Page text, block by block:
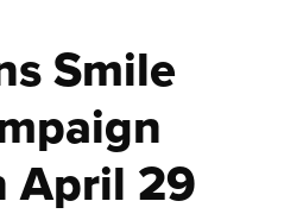
Smile
April 29